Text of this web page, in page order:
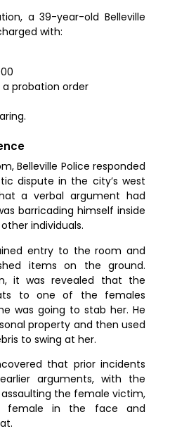
a 39-year-old Belleville
with:
probation order
Belleville Police responded
dispute in the city’s west
a verbal argument had
barricading himself inside
individuals.
entry to the room and
items on the ground.
it was revealed that the
to one of the females
was going to stab her. He
property and then used
to swing at her.
that prior incidents
arguments, with the
the female victim,
female in the face and